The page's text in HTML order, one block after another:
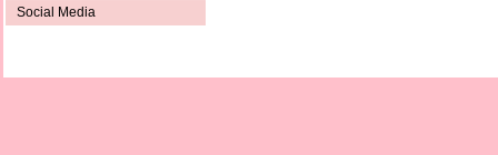
Social Media